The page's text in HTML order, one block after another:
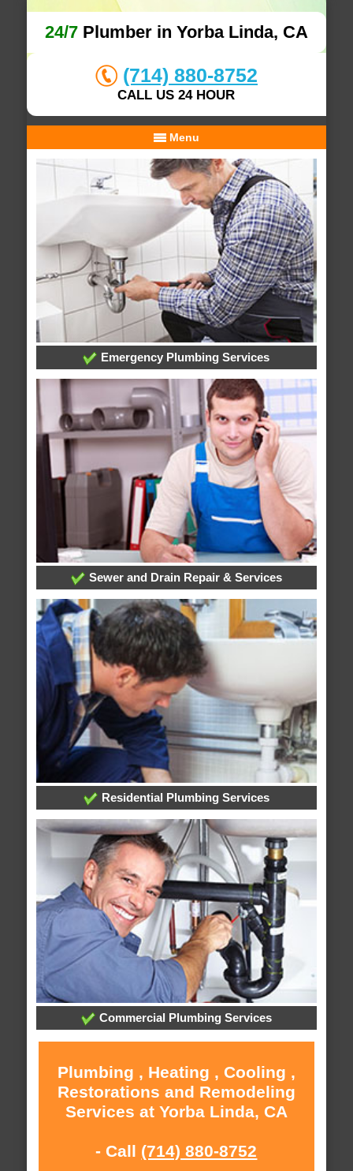
24/7Plumber in Yorba Linda, CA
(714) 880-8752
CALL US 24 HOUR
Menu
Emergency Plumbing Services
Sewer and Drain Repair & Services
Residential Plumbing Services
Commercial Plumbing Services
Plumbing , Heating , Cooling ,
Restorations and Remodeling
Services at Yorba Linda, CA
- Call (714) 880-8752